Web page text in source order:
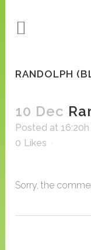
RANDOLPH
10 Dec
Posted at 16:20h
0 Likes
Sorry, the